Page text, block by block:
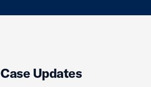
Case Updates